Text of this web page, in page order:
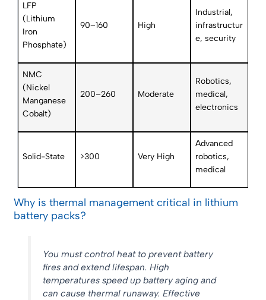
LFP
(Lithium
Iron
Phosphate)
90–160 High
Industrial,
infrastructur
e, security
NMC
(Nickel
Manganese
Cobalt)
200–260 Moderate
Robotics,
medical,
electronics
Solid-State >300 Very High
Advanced
robotics,
medical
Why is thermal management critical in lithium
battery packs?
You must control heat to prevent battery
fires and extend lifespan. High
temperatures speed up battery aging and
can cause thermal runaway. Effective